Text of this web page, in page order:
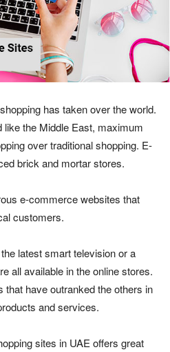
has taken over the world.
like the Middle East, maximum
over traditional shopping. E-
brick and mortar stores.
e-commerce websites that
customers.
latest smart television or a
all available in the online stores.
that have outranked the others in
and services.
sites in UAE offers great